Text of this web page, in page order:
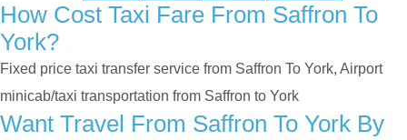
How Cost Taxi Fare From Saffron To
York?
Fixed price taxi transfer service from Saffron To York, Airport
minicab/taxi transportation from Saffron to York
Want Travel From Saffron To York By